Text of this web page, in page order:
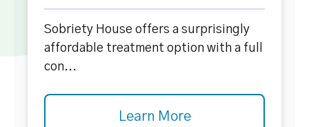
Sobriety House offers a surprisingly
affordable treatment option with a full
con...
Learn More